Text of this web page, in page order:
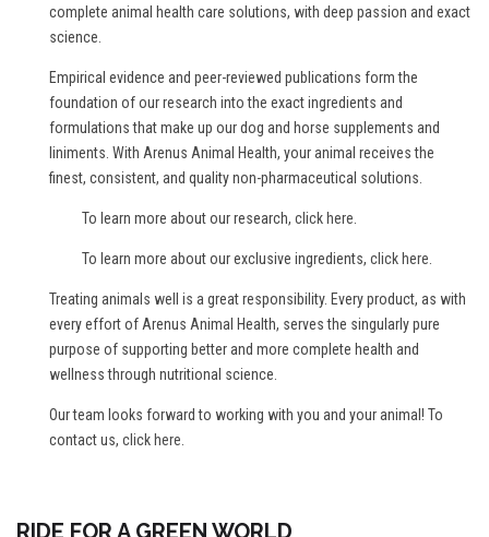
complete animal health care solutions, with deep passion and exact
science.
Empirical evidence and peer-reviewed publications form the
foundation of our research into the exact ingredients and
formulations that make up our dog and horse supplements and
liniments. With Arenus Animal Health, your animal receives the
finest, consistent, and quality non-pharmaceutical solutions.
To learn more about our research, click here
To learn more about our exclusive ingredients, click here
Treating animals well is a great responsibility. Every product, as with
every effort of Arenus Animal Health, serves the singularly pure
purpose of supporting better and more complete health and
wellness through nutritional science.
Our team looks forward to working with you and your animal! To
contact us, click here
RIDE FOR A GREEN WORLD